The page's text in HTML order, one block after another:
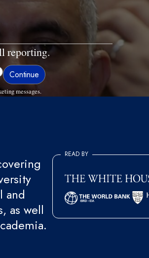
reporting.
messages.
and
as well
READ BY